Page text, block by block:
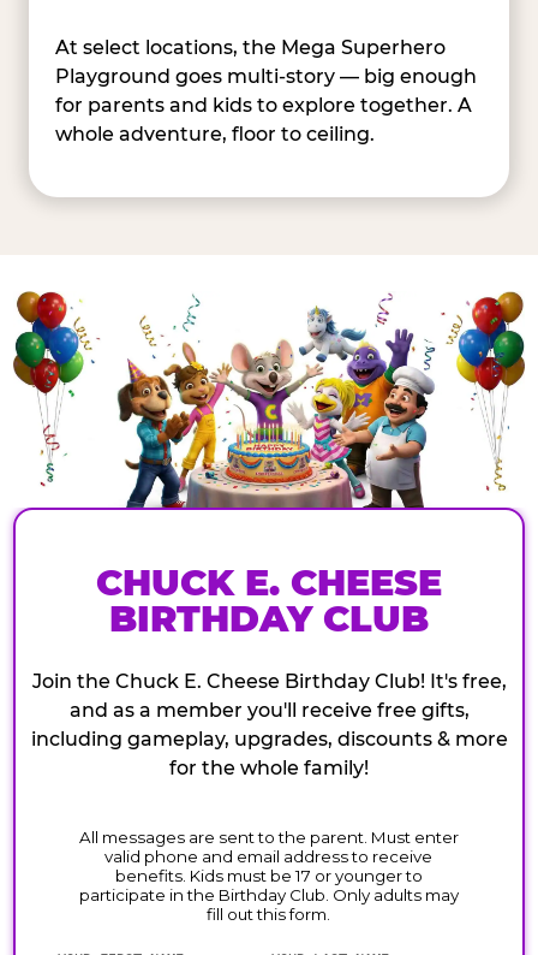
At select locations, the Mega Superhero
Playground goes multi-story — big enough
for parents and kids to explore together. A
whole adventure, floor to ceiling.
CHUCK E. CHEESE
BIRTHDAY CLUB
Join the Chuck E. Cheese Birthday Club! It's free,
and as a member you'll receive free gifts,
including gameplay, upgrades, discounts & more
for the whole family!